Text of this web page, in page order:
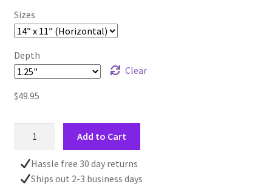
Sizes
Depth
Clear
$49.95
Fall
Canvas
Add to Cart
Hassle free 30 day returns
Ships out 2-3 business days